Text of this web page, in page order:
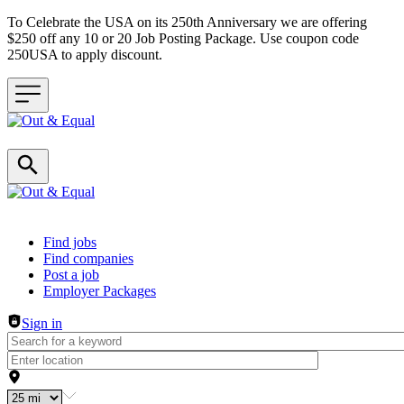
To Celebrate the USA on its 250th Anniversary we are offering
$250 off any 10 or 20 Job Posting Package. Use coupon code
250USA to apply discount.
Header navigation
Find jobs
Find companies
Post a job
Employer Packages
Sign in